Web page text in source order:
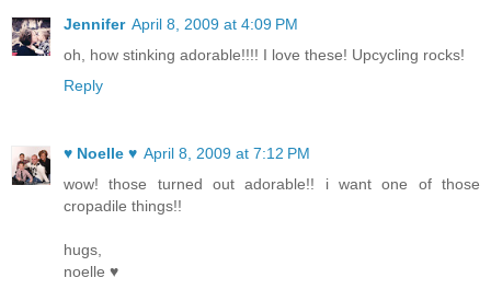
Jennifer April 8, 2009 at 4:09 PM
oh, how stinking adorable!!!! I love these! Upcycling rocks!
Reply
♥ Noelle ♥ April 8, 2009 at 7:12 PM
wow! those turned out adorable!! i want one of those
cropadile things!!
hugs,
noelle ♥